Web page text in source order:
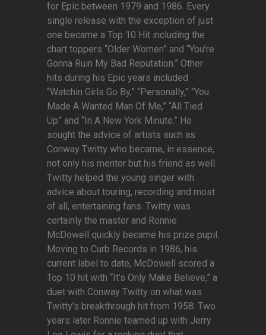
for Epic between 1979 and 1986. Every
single release with the exception of just
one became a Top 10 Hit including the
chart toppers “Older Women” and “You’re
Gonna Ruin My Bad Reputation.” Other
hits during his Epic years included
“Watchin Girls Go By,” “Personally,” “You
Made A Wanted Man Of Me,” “All Tied
Up” and “In A New York Minute.” He
sought the advice of artists such as
Conway Twitty who became, in essence,
not only his mentor but his friend as well.
Twitty helped the young singer with
advice about touring, recording and most
of all, entertaining fans. Twitty was
certainly the master and Ronnie
McDowell quickly became his prize pupil.
Moving to Curb Records in 1986, his
current label to date, McDowell scored a
Top 10 hit with “It’s Only Make Believe,” a
duet with Conway Twitty on what was
Twitty’s breakthrough hit from 1958. Two
years later Ronnie teamed up with Jerry